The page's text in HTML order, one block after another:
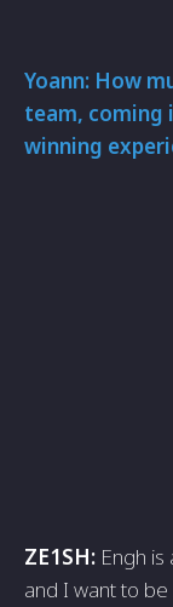
Yoann: How
team, coming
winning
ZE1SH: Engh
and I want to